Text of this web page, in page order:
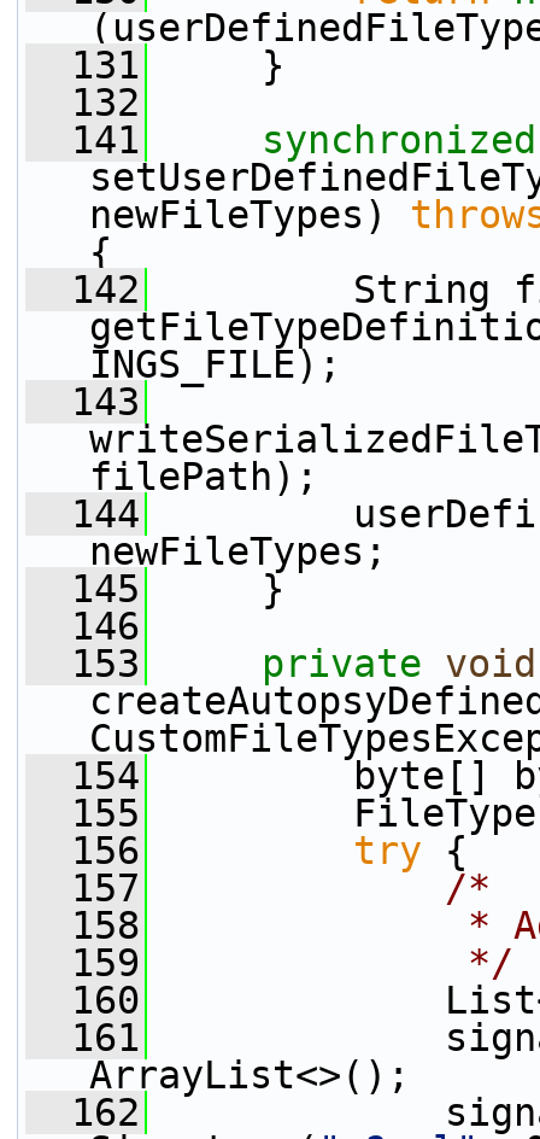
  131
}
  132
  141
synchronized
newFileTypes)
{
  142
String
INGS_FILE);
  143
filePath);
  144
newFileTypes;
  145
}
  146
  153
private void
  154
byte[]
  155
FileType
  156
try {
  157
/*
  158
*
  159
             */
  160
  161
ArrayList<>();
  162